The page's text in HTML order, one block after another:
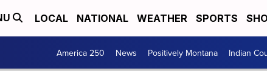
LOCAL NATIONAL WEATHER SPORTS
America 250 News Positively Montana Indian